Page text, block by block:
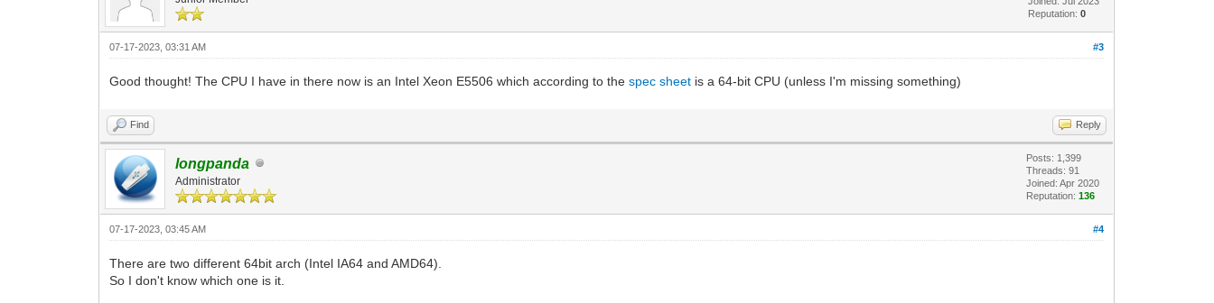
Reputation:0
#3
07-17-2023, 03:31 AM
Good thought! The CPU I have in there now is an Intel Xeon E5506 which according to thespec sheet is a 64-bit CPU (unless I'm missing something)
Find Reply
longpanda
Administrator
Posts: 1,399
Threads: 91
Joined: Apr 2020
Reputation:136
#4
07-17-2023, 03:45 AM
There are two different 64bit arch (Intel IA64 and AMD64).
So I don't know which one is it.